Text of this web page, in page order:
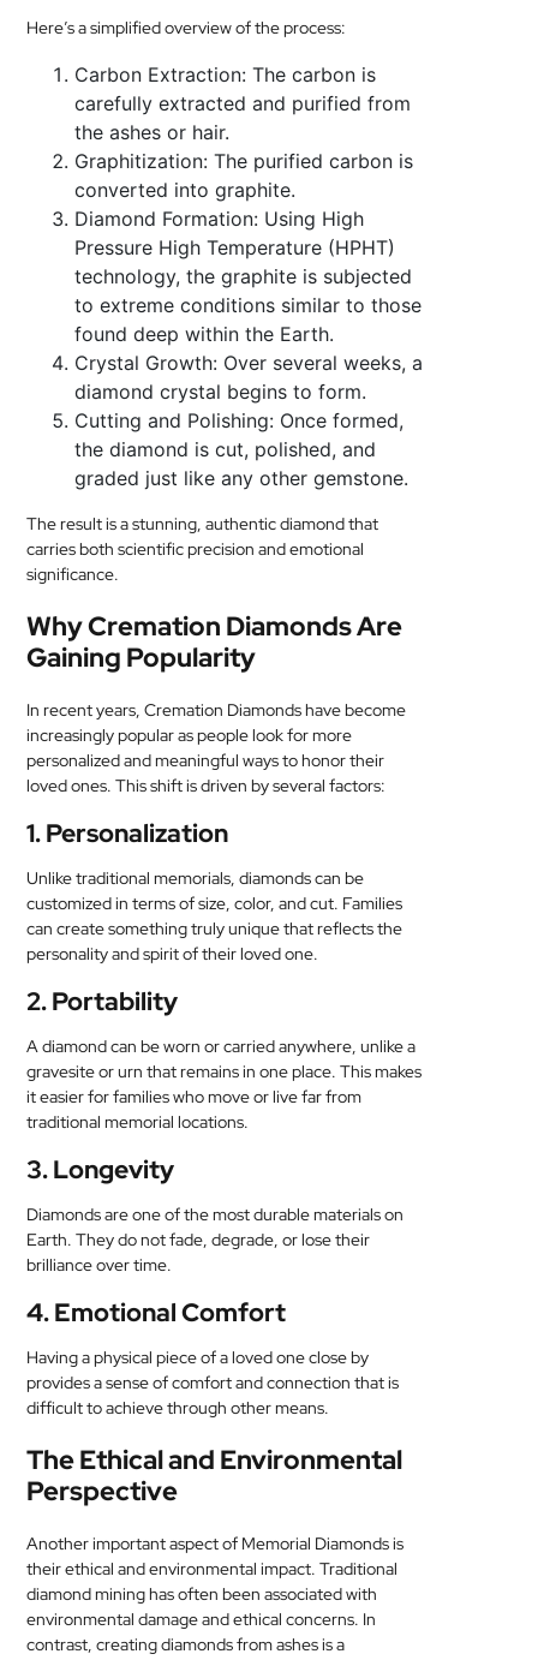
Here’s a simplified overview of the process:
Carbon Extraction: The carbon is
carefully extracted and purified from
the ashes or hair.
Graphitization: The purified carbon is
converted into graphite.
Diamond Formation: Using High
Pressure High Temperature (HPHT)
technology, the graphite is subjected
to extreme conditions similar to those
found deep within the Earth.
Crystal Growth: Over several weeks, a
diamond crystal begins to form.
Cutting and Polishing: Once formed,
the diamond is cut, polished, and
graded just like any other gemstone.
The result is a stunning, authentic diamond that
carries both scientific precision and emotional
significance.
Why Cremation Diamonds Are
Gaining Popularity
In recent years, Cremation Diamonds have become
increasingly popular as people look for more
personalized and meaningful ways to honor their
loved ones. This shift is driven by several factors:
1. Personalization
Unlike traditional memorials, diamonds can be
customized in terms of size, color, and cut. Families
can create something truly unique that reflects the
personality and spirit of their loved one.
2. Portability
A diamond can be worn or carried anywhere, unlike a
gravesite or urn that remains in one place. This makes
it easier for families who move or live far from
traditional memorial locations.
3. Longevity
Diamonds are one of the most durable materials on
Earth. They do not fade, degrade, or lose their
brilliance over time.
4. Emotional Comfort
Having a physical piece of a loved one close by
provides a sense of comfort and connection that is
difficult to achieve through other means.
The Ethical and Environmental
Perspective
Another important aspect of Memorial Diamonds is
their ethical and environmental impact. Traditional
diamond mining has often been associated with
environmental damage and ethical concerns. In
contrast, creating diamonds from ashes is a